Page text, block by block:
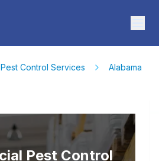
Control Services
Alabama
Pest Control